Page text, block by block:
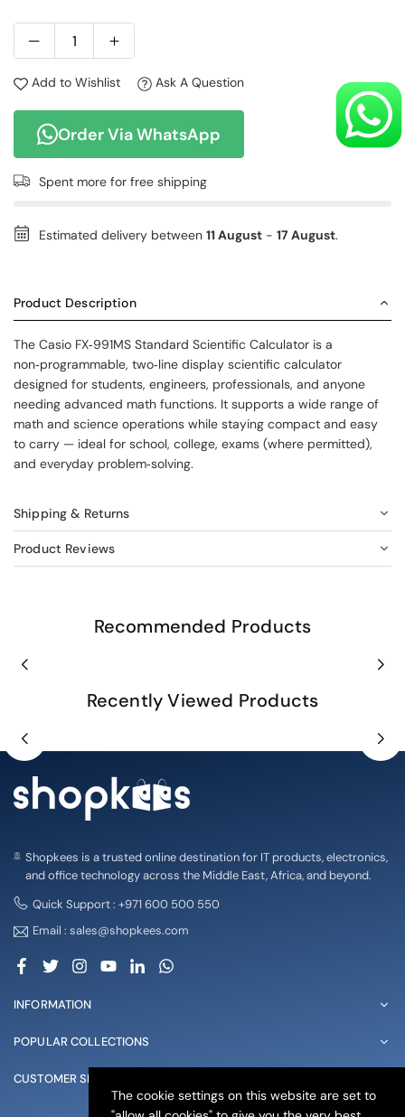
Add to Wishlist Ask A Question
Order Via WhatsApp
Spent more for free shipping
Estimated delivery between 11 August - 17 August.
Product Description
The Casio FX‑991MS Standard Scientific Calculator is a
non‑programmable, two‑line display scientific calculator
designed for students, engineers, professionals, and anyone
needing advanced math functions. It supports a wide range of
math and science operations while staying compact and easy
to carry — ideal for school, college, exams (where permitted),
and everyday problem‑solving.
Shipping & Returns
Product Reviews
Recommended Products
Recently Viewed Products
Shopkees is a trusted online destination for IT products, electronics,
and office technology across the Middle East, Africa, and beyond.
Quick Support : +971 600 500 550
Email : sales@shopkees.com
Facebook
Twitter Instagram
YouTubeLinkedin
INFORMATION
POPULAR COLLECTIONS
CUSTOMER SERVICE
The cookie settings on this website are set to